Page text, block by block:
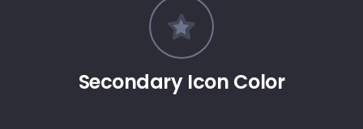
Secondary Icon Color